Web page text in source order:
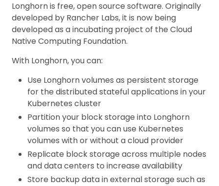
Longhorn is free, open source software. Originally
developed by Rancher Labs, it is now being
developed as a incubating project of the Cloud
Native Computing Foundation.
With Longhorn, you can:
Use Longhorn volumes as persistent storage
for the distributed stateful applications in your
Kubernetes cluster
Partition your block storage into Longhorn
volumes so that you can use Kubernetes
volumes with or without a cloud provider
Replicate block storage across multiple nodes
and data centers to increase availability
Store backup data in external storage such as